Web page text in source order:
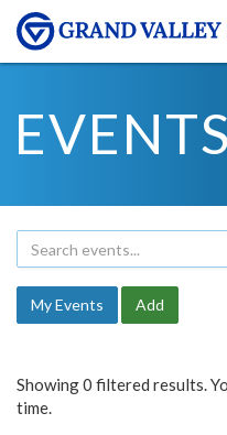
EVENTS
My Events Add
Showing 0 filtered results.
time.